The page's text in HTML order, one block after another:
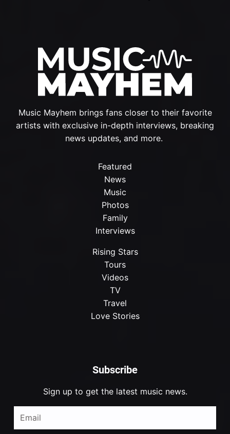
Subscribe
Sign up to get the latest music news.
Music Mayhem brings fans closer to their favorite
artists with exclusive in-depth interviews, breaking
news updates, and more.
Featured
News
Music
Photos
Family
Interviews
Rising Stars
Tours
Videos
TV
Travel
Love Stories